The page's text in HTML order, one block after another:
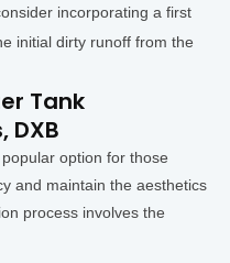
incorporating a first
initial dirty runoff from the
Tank
DXB
option for those
and maintain the aesthetics
process involves the